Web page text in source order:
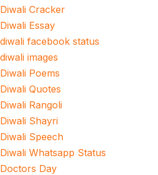
Diwali Cracker
Diwali Essay
diwali facebook status
diwali images
Diwali Poems
Diwali Quotes
Diwali Rangoli
Diwali Shayri
Diwali Speech
Diwali Whatsapp Status
Doctors Day